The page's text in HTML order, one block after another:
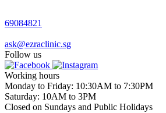
69084821
ask@ezraclinic.sg
Follow us
Working hours
Monday to Friday: 10:30AM to 7:30PM
Saturday: 10AM to 3PM
Closed on Sundays and Public Holidays